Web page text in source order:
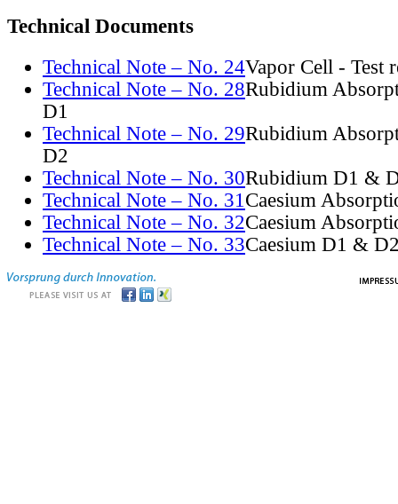
Technical Documents
Technical Note – No. 24Vapor Cell - Test
Technical Note – No. 28Rubidium
D1
Technical Note – No. 29Rubidium
D2
Technical Note – No. 30Rubidium D1 &
Technical Note – No. 31Caesium
Technical Note – No. 32Caesium
Technical Note – No. 33Caesium D1 &